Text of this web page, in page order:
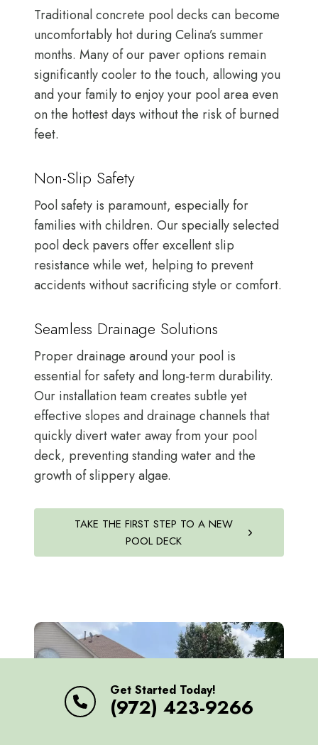
Traditional concrete pool decks can become
uncomfortably hot during Celina’s summer
months. Many of our paver options remain
significantly cooler to the touch, allowing you
and your family to enjoy your pool area even
on the hottest days without the risk of burned
feet.
Non-Slip Safety
Pool safety is paramount, especially for
families with children. Our specially selected
pool deck pavers offer excellent slip
resistance while wet, helping to prevent
accidents without sacrificing style or comfort.
Seamless Drainage Solutions
Proper drainage around your pool is
essential for safety and long-term durability.
Our installation team creates subtle yet
effective slopes and drainage channels that
quickly divert water away from your pool
deck, preventing standing water and the
growth of slippery algae.
TAKE THE FIRST STEP TO A NEW
POOL DECK
Get Started Today!
(972) 423-9266